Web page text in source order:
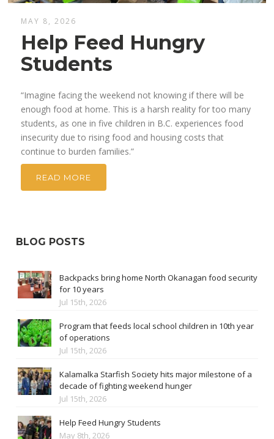
MAY 8, 2026
Help Feed Hungry
Students
“Imagine facing the weekend not knowing if there will be
enough food at home. This is a harsh reality for too many
students, as one in five children in B.C. experiences food
insecurity due to rising food and housing costs that
continue to burden families.”
READ MORE
BLOG POSTS
Backpacks bring home North Okanagan food security
for 10 years
Jul 15th, 2026
Program that feeds local school children in 10th year
of operations
Jul 15th, 2026
Kalamalka Starfish Society hits major milestone of a
decade of fighting weekend hunger
Jul 15th, 2026
Help Feed Hungry Students
May 8th, 2026